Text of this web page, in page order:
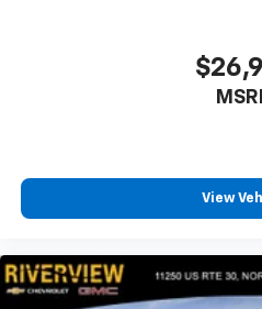
View